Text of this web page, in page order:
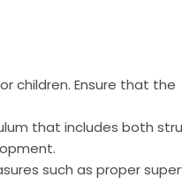
children. Ensure that the
that includes both
such as proper